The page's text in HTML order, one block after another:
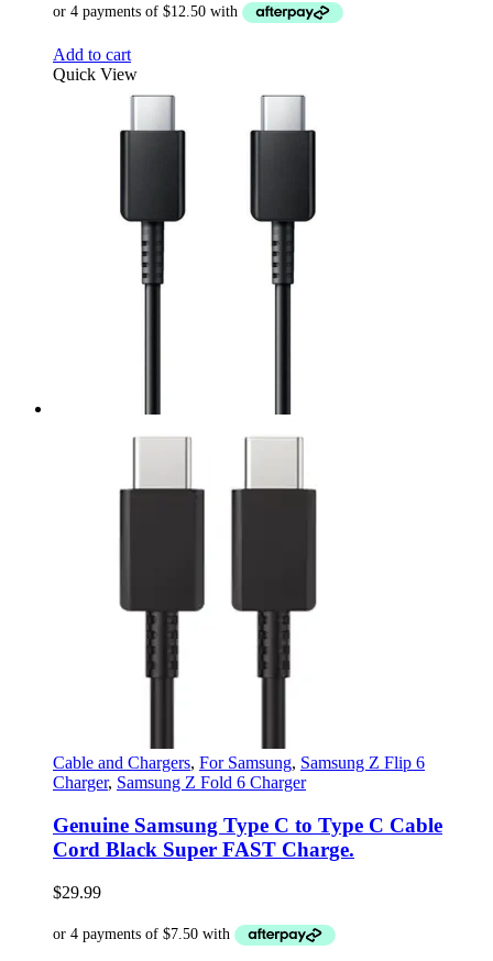
Add to cart
Quick View
Cable and Chargers, For Samsung, Samsung Z Flip 6
Charger, Samsung Z Fold 6 Charger
Genuine Samsung Type C to Type C Cable
Cord Black Super FAST Charge.
$29.99